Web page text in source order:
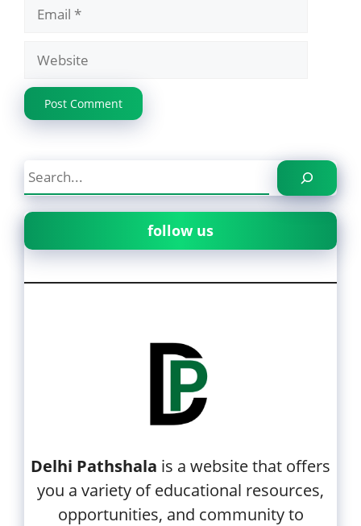
Website
Search
follow us
Delhi Pathshala is a website that offers
you a variety of educational resources,
opportunities, and community to